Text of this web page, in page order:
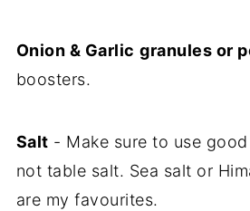
Onion & Garlic granules or
boosters.
Salt - Make sure to use
not table salt. Sea salt or
are my favourites.